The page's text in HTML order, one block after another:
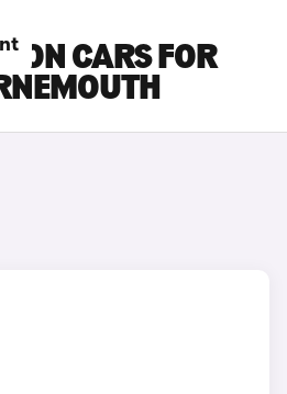
CARS FOR